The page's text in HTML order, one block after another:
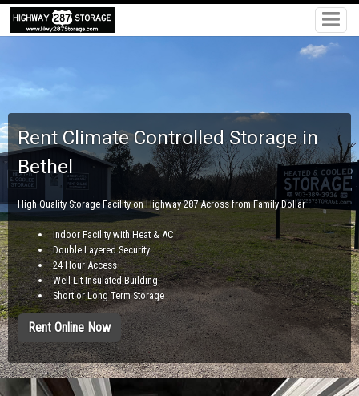
Rent Climate Controlled Storage in
Bethel
High Quality Storage Facility on Highway 287 Across from Family Dollar
Indoor Facility with Heat & AC
Double Layered Security
24 Hour Access
Well Lit Insulated Building
Short or Long Term Storage
Rent Online Now